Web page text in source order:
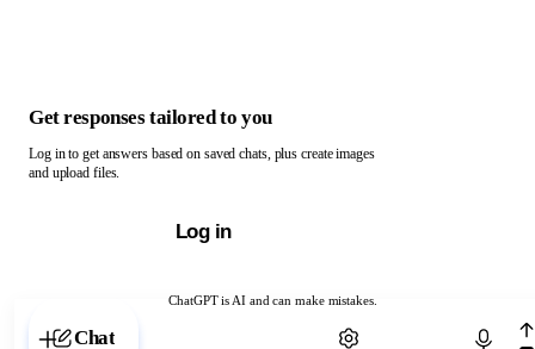
ChatGPT is AI and can make mistakes.
Chat with ChatGPT
Get responses tailored to you
Log in to get answers based on saved chats, plus create images
and upload files.
Log in
Chat